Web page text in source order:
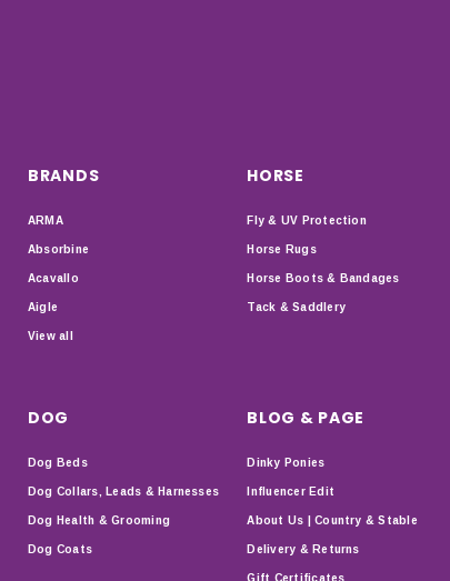
BRANDS
ARMA
Absorbine
Acavallo
Aigle
View all
HORSE
Fly & UV Protection
Horse Rugs
Horse Boots & Bandages
Tack & Saddlery
DOG
Dog Beds
Dog Collars, Leads & Harnesses
Dog Health & Grooming
Dog Coats
BLOG & PAGE
Dinky Ponies
Influencer Edit
About Us | Country & Stable
Delivery & Returns
Gift Certificates